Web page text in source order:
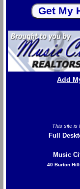
Add
This site is
Full
Music
40 Burton